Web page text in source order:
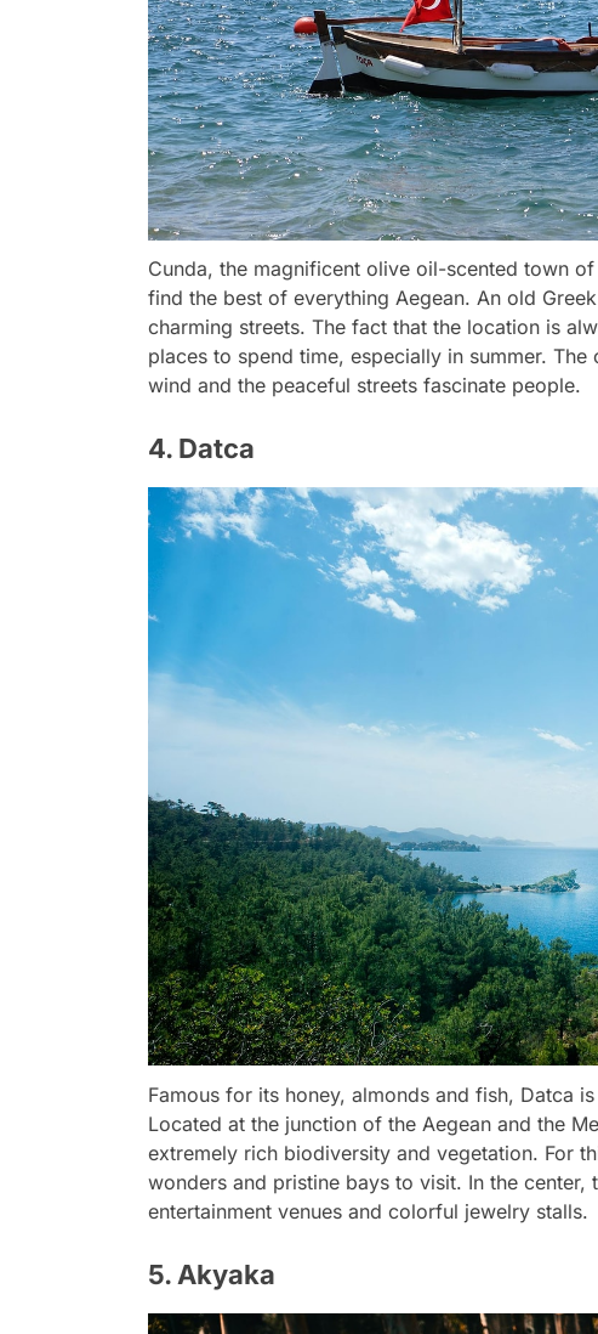
Cunda, the magnificent olive oil-scented town
find the best of everything Aegean. An old
charming streets. The fact that the location is
places to spend time, especially in summer.
wind and the peaceful streets fascinate people.
4. Datca
Famous for its honey, almonds and fish, Datca
Located at the junction of the Aegean and the
extremely rich biodiversity and vegetation. For
wonders and pristine bays to visit. In the center,
entertainment venues and colorful jewelry stalls.
5. Akyaka